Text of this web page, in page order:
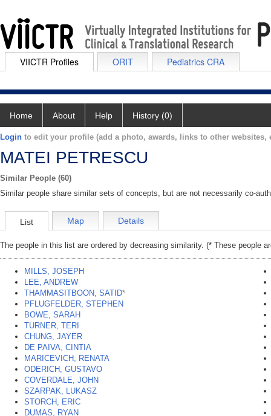
VIICTR Profiles ORIT Pediatrics CRA
Home About Help History (0)
Login to edit your profile (add a photo, awards, links to other websites,
MATEI PETRESCU
Similar People (60)
Similar people share similar sets of concepts, but are not necessarily co-
List Map Details
The people in this list are ordered by decreasing similarity. (* These people
MILLS, JOSEPH
LEE, ANDREW
THAMMASITBOON, SATID*
PFLUGFELDER, STEPHEN
BOWE, SARAH
TURNER, TERI
CHUNG, JAYER
DE PAIVA, CINTIA
MARICEVICH, RENATA
ODERICH, GUSTAVO
COVERDALE, JOHN
SZARPAK, LUKASZ
STORCH, ERIC
DUMAS, RYAN